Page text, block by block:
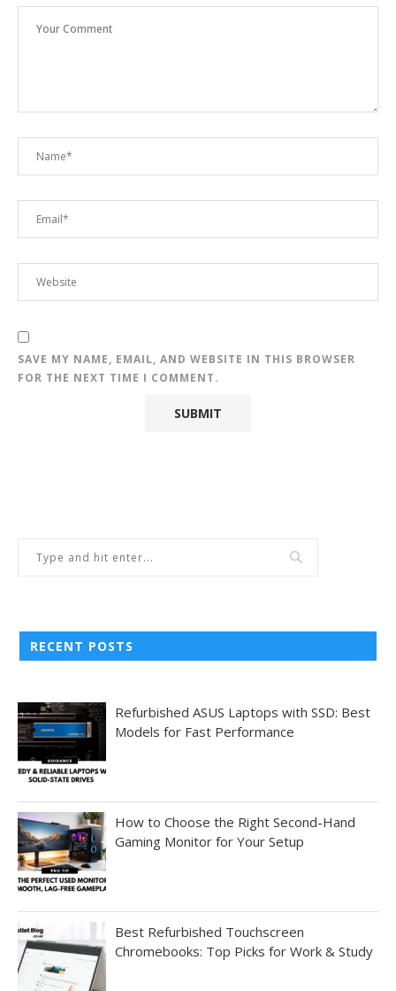
SAVE MY NAME, EMAIL, AND WEBSITE IN THIS BROWSER
FOR THE NEXT TIME I COMMENT.
RECENT POSTS
Refurbished ASUS Laptops with SSD: Best
Models for Fast Performance
How to Choose the Right Second-Hand
Gaming Monitor for Your Setup
Best Refurbished Touchscreen
Chromebooks: Top Picks for Work & Study